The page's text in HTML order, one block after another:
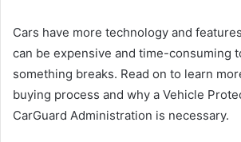
Cars have more technology and
can be expensive and time-consuming
something breaks. Read on to learn
buying process and why a Vehicle
CarGuard Administration is necessary.